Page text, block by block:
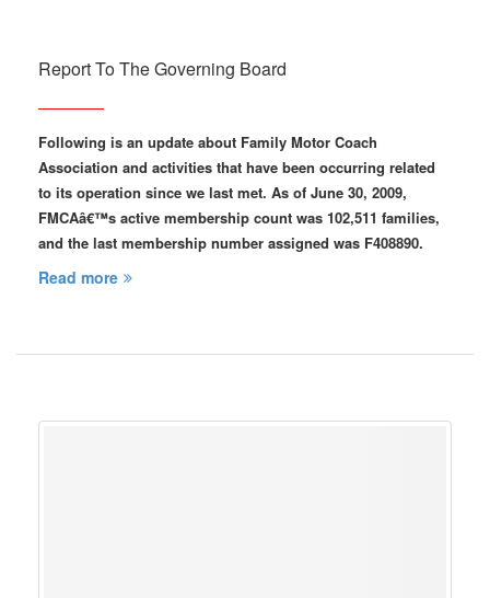
Report To The Governing Board
Following is an update about Family Motor Coach
Association and activities that have been occurring related
to its operation since we last met. As of June 30, 2009,
FMCAâ€™s active membership count was 102,511 families,
and the last membership number assigned was F408890.
Read more